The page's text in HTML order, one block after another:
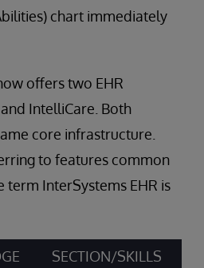
chart immediately
offers two EHR
IntelliCare. Both
core infrastructure.
to features common
InterSystems EHR is
SECTION/SKILLS